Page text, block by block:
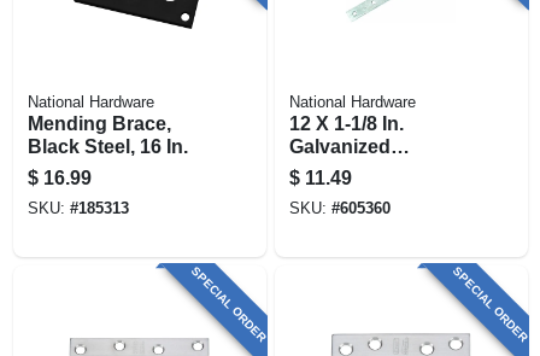
National Hardware
Mending Brace,
Black Steel, 16 In.
$ 16.99
SKU: #185313
National Hardware
12 X 1-1/8 In.
Galvanized
Mending Brace
$ 11.49
SKU: #605360
SPECIAL ORDER SPECIAL ORDER